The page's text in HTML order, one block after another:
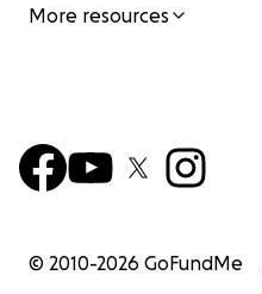
More resources
© 2010-2026 GoFundMe